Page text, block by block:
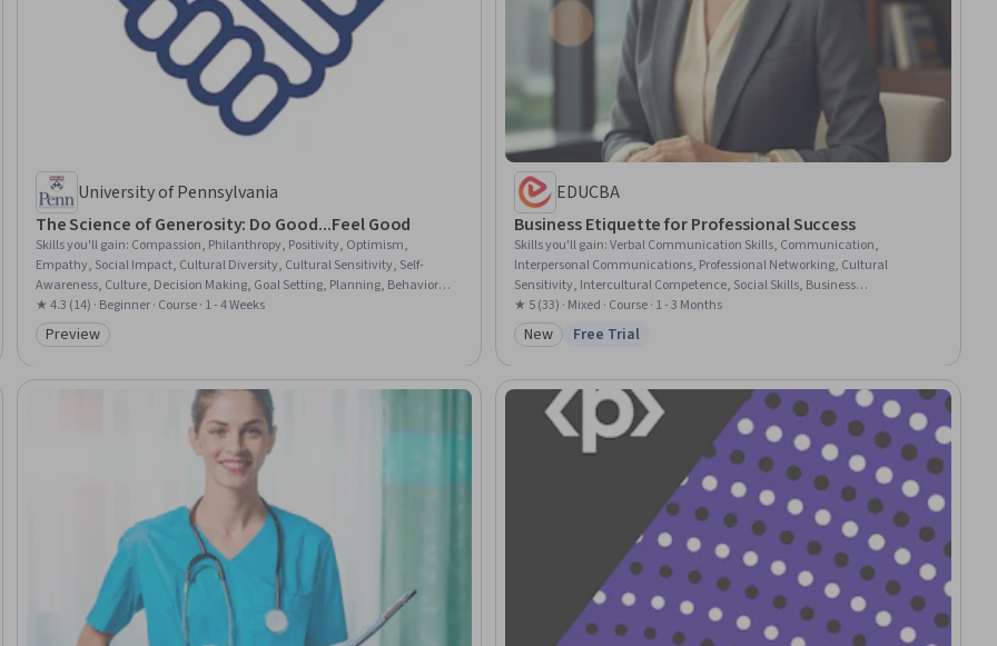
University of Pennsylvania
The Science of Generosity: Do Good...Feel Good
Skills you'll gain: Compassion, Philanthropy, Positivity, Optimism,
Empathy, Social Impact, Cultural Diversity, Cultural Sensitivity, Self-
Awareness, Culture, Decision Making, Goal Setting, Planning, Behavioral
Economics
★ 4.3 (14) · Beginner · Course · 1 - 4 Weeks
Category: Preview
Preview
EDUCBA
Business Etiquette for Professional Success
Skills you'll gain:Verbal Communication Skills, Communication,
Interpersonal Communications, Professional Networking, Cultural
Sensitivity, Intercultural Competence, Social Skills, Business
Communication, Cultural Diversity, Non-Verbal Communication, Diversity
Awareness, Professionalism, Rapport Building, Follow Through,
Relationship Building, Professional Development, Digital Communications,
★ 5 (33) · Mixed · Course · 1 - 3 Months
Category: New
New Status: Free Trial
Free Trial